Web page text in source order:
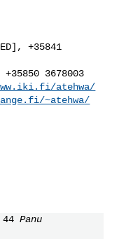
+35841
3678003
atehwa/
~atehwa/
Panu